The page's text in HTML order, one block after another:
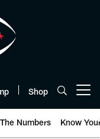
Shop
Numbers Know